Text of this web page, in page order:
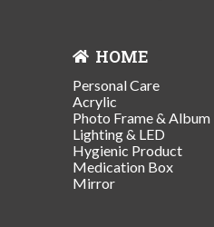
HOME
Personal Care
Acrylic
Photo Frame & Album
Lighting & LED
Hygienic Product
Medication Box
Mirror